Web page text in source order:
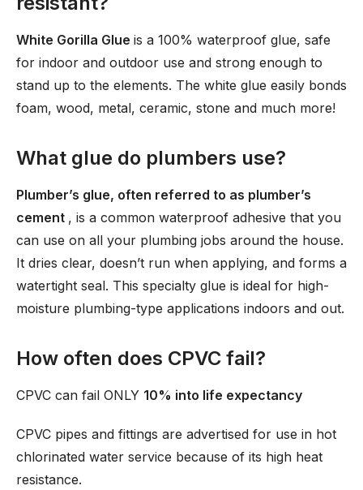
White Gorilla Glue is a 100% waterproof glue, safe
for indoor and outdoor use and strong enough to
stand up to the elements. The white glue easily bonds
foam, wood, metal, ceramic, stone and much more!
What glue do plumbers use?
Plumber’s glue, often referred to as plumber’s
cement , is a common waterproof adhesive that you
can use on all your plumbing jobs around the house.
It dries clear, doesn’t run when applying, and forms a
watertight seal. This specialty glue is ideal for high-
moisture plumbing-type applications indoors and out.
How often does CPVC fail?
CPVC can fail ONLY 10% into life expectancy
CPVC pipes and fittings are advertised for use in hot
chlorinated water service because of its high heat
resistance.